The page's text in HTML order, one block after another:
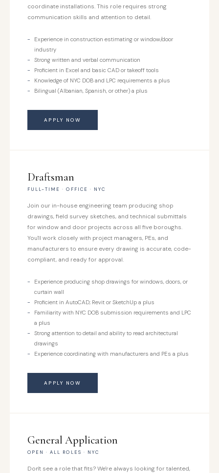
coordinate installations. This role requires strong
communication skills and attention to detail.
Experience in construction estimating or window/door
industry
Strong written and verbal communication
Proficient in Excel and basic CAD or takeoff tools
Knowledge of NYC DOB and LPC requirements a plus
Bilingual (Albanian, Spanish, or other) a plus
APPLY NOW
Draftsman
FULL-TIME · OFFICE · NYC
Join our in-house engineering team producing shop
drawings, field survey sketches, and technical submittals
for window and door projects across all five boroughs.
You'll work closely with project managers, PEs, and
manufacturers to ensure every drawing is accurate, code-
compliant, and ready for approval.
Experience producing shop drawings for windows, doors, or
curtain wall
Proficient in AutoCAD; Revit or SketchUp a plus
Familiarity with NYC DOB submission requirements and LPC
a plus
Strong attention to detail and ability to read architectural
drawings
Experience coordinating with manufacturers and PEs a plus
APPLY NOW
General Application
OPEN · ALL ROLES · NYC
Don't see a role that fits? We're always looking for talented,